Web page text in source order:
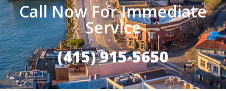
Call Now For Immediate
Service
(415) 915-5650